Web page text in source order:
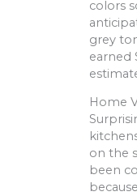
colors
grey
earned
Home
on the
been